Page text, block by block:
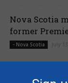
Nova Scotia
former
- Nova Scotia July